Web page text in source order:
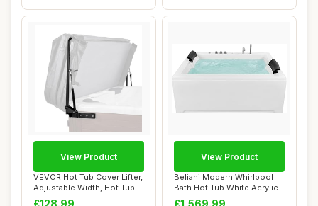
VEVOR Hot Tub Cover Lifter,
Adjustable Width, Hot Tub
Lift D...
£128.99
View Product
Beliani Modern Whirlpool
Bath Hot Tub White Acrylic
Hydro Ma...
£1,569.99
View Product